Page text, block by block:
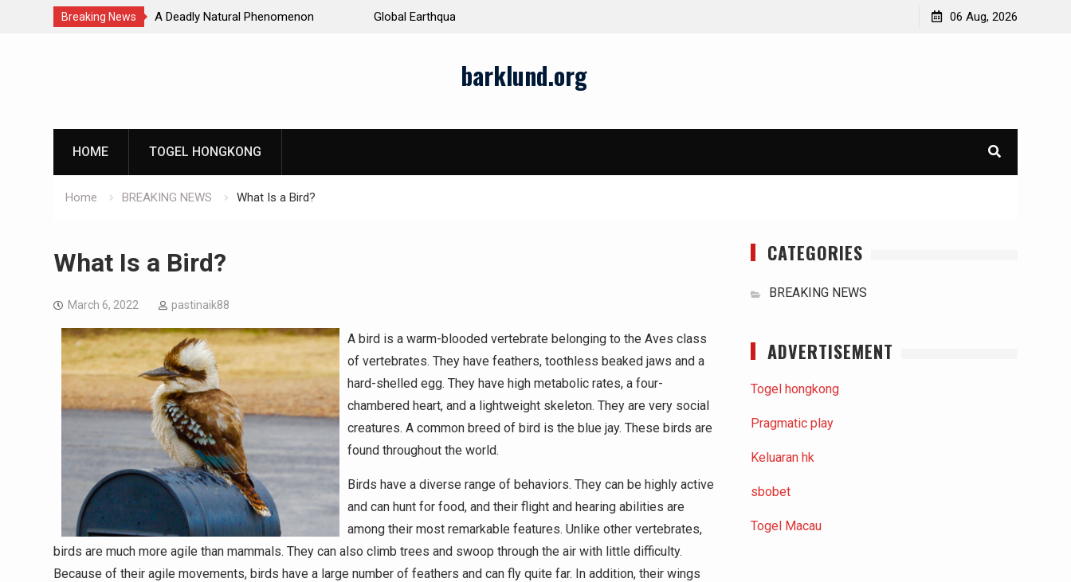
Breaking News
Phenomenon Global Earthquakes: Long-Term Trends and Impacts
International Typhoons: The Impact of Climate Change
06 Aug, 2026
barklund.org
HOME TOGEL HONGKONG
Home BREAKING NEWS What Is a Bird?
What Is a Bird?
March 6, 2022 pastinaik88
A bird is a warm-blooded vertebrate belonging to the Aves class
of vertebrates. They have feathers, toothless beaked jaws and a
hard-shelled egg. They have high metabolic rates, a four-
chambered heart, and a lightweight skeleton. They are very social
creatures. A common breed of bird is the blue jay. These birds are
found throughout the world.
Birds have a diverse range of behaviors. They can be highly active
and can hunt for food, and their flight and hearing abilities are
among their most remarkable features. Unlike other vertebrates,
birds are much more agile than mammals. They can also climb trees and swoop through the air with little difficulty.
Because of their agile movements, birds have a large number of feathers and can fly quite far. In addition, their wings
CATEGORIES
BREAKING NEWS
ADVERTISEMENT
Togel hongkong
Pragmatic play
Keluaran hk
sbobet
Togel Macau